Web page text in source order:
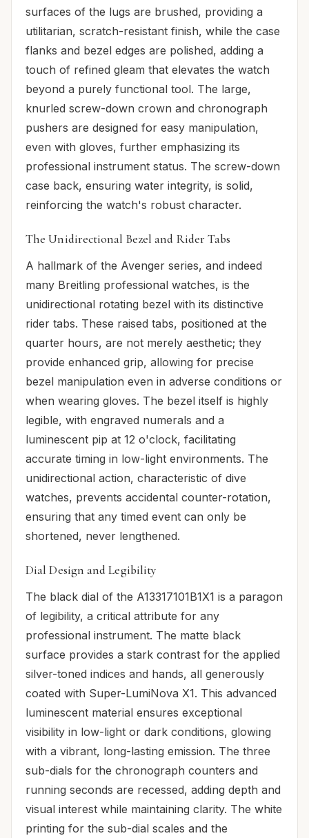
surfaces of the lugs are brushed, providing a
utilitarian, scratch-resistant finish, while the case
flanks and bezel edges are polished, adding a
touch of refined gleam that elevates the watch
beyond a purely functional tool. The large,
knurled screw-down crown and chronograph
pushers are designed for easy manipulation,
even with gloves, further emphasizing its
professional instrument status. The screw-down
case back, ensuring water integrity, is solid,
reinforcing the watch's robust character.
The Unidirectional Bezel and Rider Tabs
A hallmark of the Avenger series, and indeed
many Breitling professional watches, is the
unidirectional rotating bezel with its distinctive
rider tabs. These raised tabs, positioned at the
quarter hours, are not merely aesthetic; they
provide enhanced grip, allowing for precise
bezel manipulation even in adverse conditions or
when wearing gloves. The bezel itself is highly
legible, with engraved numerals and a
luminescent pip at 12 o'clock, facilitating
accurate timing in low-light environments. The
unidirectional action, characteristic of dive
watches, prevents accidental counter-rotation,
ensuring that any timed event can only be
shortened, never lengthened.
Dial Design and Legibility
The black dial of the A13317101B1X1 is a paragon
of legibility, a critical attribute for any
professional instrument. The matte black
surface provides a stark contrast for the applied
silver-toned indices and hands, all generously
coated with Super-LumiNova X1. This advanced
luminescent material ensures exceptional
visibility in low-light or dark conditions, glowing
with a vibrant, long-lasting emission. The three
sub-dials for the chronograph counters and
running seconds are recessed, adding depth and
visual interest while maintaining clarity. The white
printing for the sub-dial scales and the